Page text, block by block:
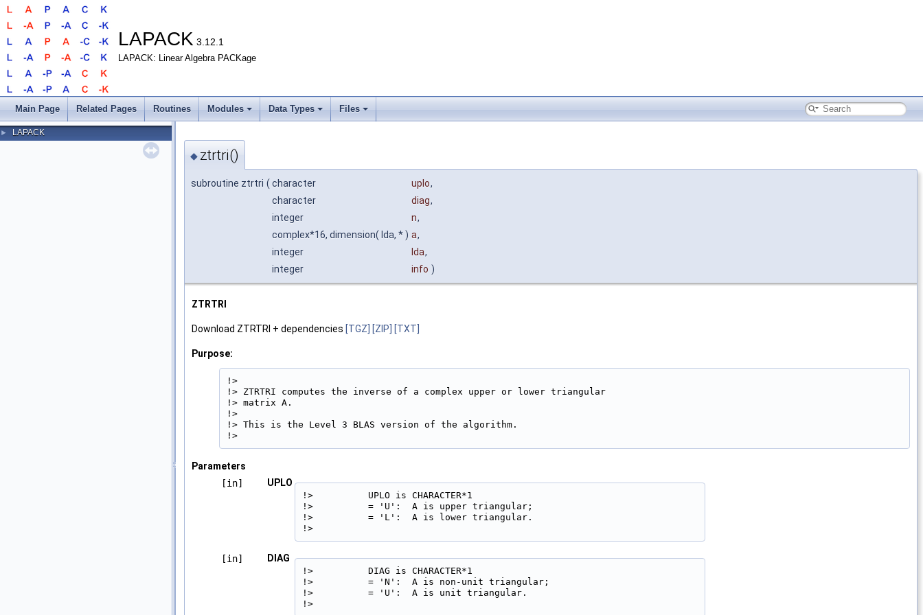
LAPACK 3.12.1
LAPACK: Linear Algebra PACKage
Main Page Related Pages Routines Modules Data Types Files
► LAPACK
◆ ztrtri()
subroutine ztrtri ( character uplo,
character
diag,
integer
n,
complex*16, dimension( lda, * ) a,
integer
lda,
integer
info )
ZTRTRI
Download ZTRTRI + dependencies [TGZ] [ZIP] [TXT]
Purpose:
!>
!> ZTRTRI computes the inverse of a complex upper or lower triangular
!> matrix A.
!>
!> This is the Level 3 BLAS version of the algorithm.
!>
Parameters
[in]
UPLO
!>          UPLO is CHARACTER*1
!>          = 'U':  A is upper triangular;
!>          = 'L':  A is lower triangular.
!>
[in] DIAG
!>          DIAG is CHARACTER*1
!>          = 'N':  A is non-unit triangular;
!>          = 'U':  A is unit triangular.
!>